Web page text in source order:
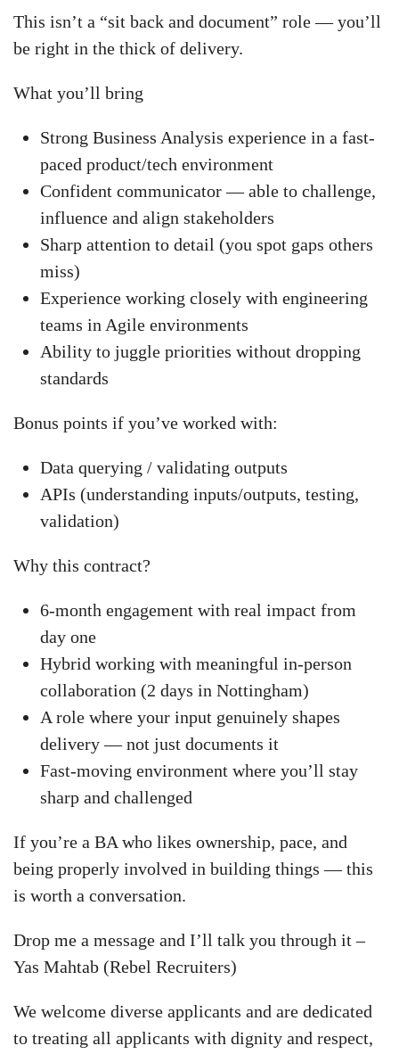
This isn’t a “sit back and document” role — you’ll
be right in the thick of delivery.
What you’ll bring
Strong Business Analysis experience in a fast-
paced product/tech environment
Confident communicator — able to challenge,
influence and align stakeholders
Sharp attention to detail (you spot gaps others
miss)
Experience working closely with engineering
teams in Agile environments
Ability to juggle priorities without dropping
standards
Bonus points if you’ve worked with:
Data querying / validating outputs
APIs (understanding inputs/outputs, testing,
validation)
Why this contract?
6-month engagement with real impact from
day one
Hybrid working with meaningful in-person
collaboration (2 days in Nottingham)
A role where your input genuinely shapes
delivery — not just documents it
Fast-moving environment where you’ll stay
sharp and challenged
If you’re a BA who likes ownership, pace, and
being properly involved in building things — this
is worth a conversation.
Drop me a message and I’ll talk you through it –
Yas Mahtab (Rebel Recruiters)
We welcome diverse applicants and are dedicated
to treating all applicants with dignity and respect,